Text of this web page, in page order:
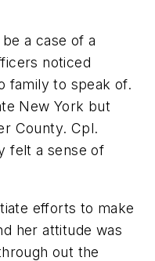
a case of a
noticed
family to speak of.
New York but
County. Cpl.
felt a sense of
efforts to make
her attitude was
out the